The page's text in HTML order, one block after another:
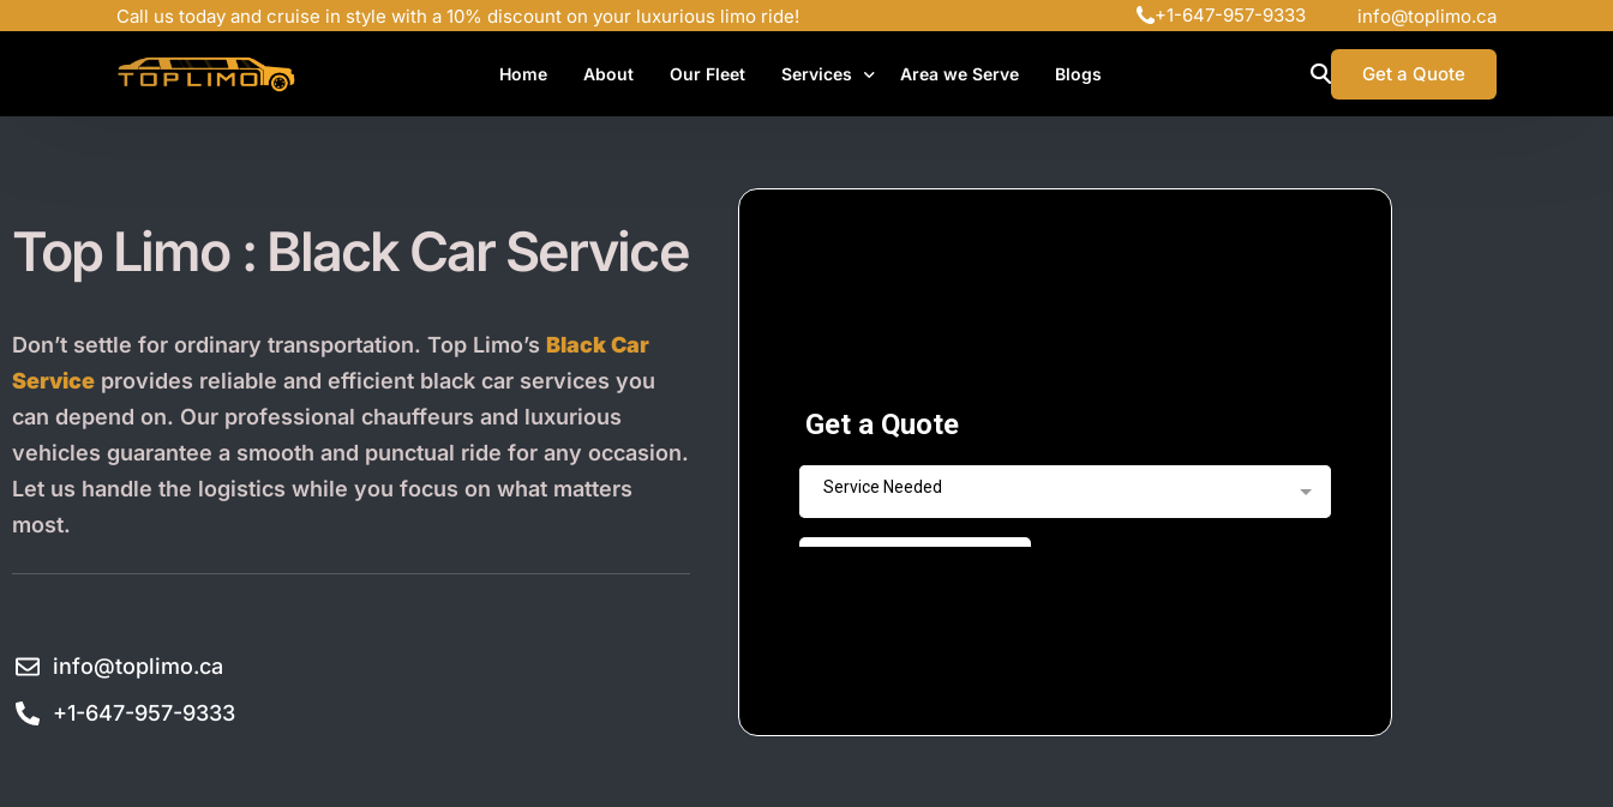
Call us today and cruise in style with a 10% discount on your luxurious limo ride! +1-647-957-9333 info@toplimo.ca
Home About Our Fleet Services
Corporate Limo
Luxury Chauffeur Service
Area we Serve Blogs Get a Quote
Top Limo : Black CarService
Don’t settle for ordinary transportation. Top Limo’s Black Car
Service provides reliable and efficient black car services you
can depend on. Our professional chauffeurs and luxurious
vehicles guarantee a smooth and punctual ride for any occasion.
Let us handle the logistics while you focus on what matters
most.
info@toplimo.ca
+1-647-957-9333